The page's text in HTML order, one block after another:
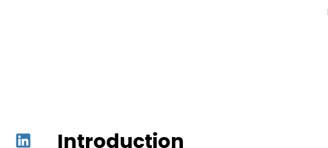
Introduction